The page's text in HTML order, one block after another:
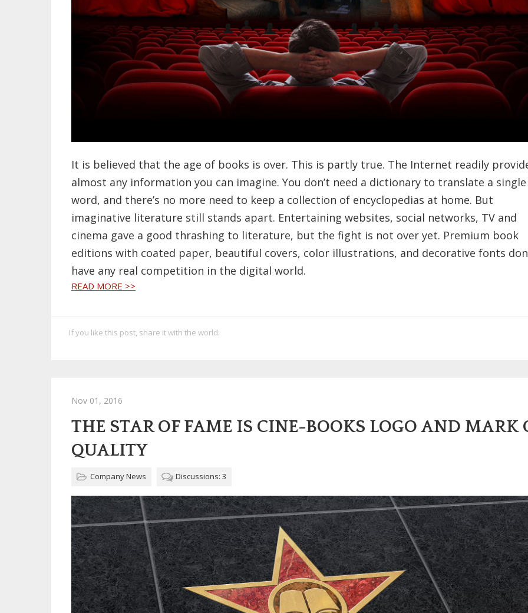
It is believed that the age of books is over. This is partly true. The Internet readily
almost any information you can imagine. You don’t need a dictionary to translate a single
word, and there’s no more need to keep a collection of encyclopedias at home. But
imaginative literature still stands apart. Entertaining websites, social networks, TV and
cinema gave a good thrashing to literature, but the fight is not over yet. Premium book
editions with coated paper, beautiful covers, color illustrations, and decorative fonts
have any real competition in the digital world.
READ MORE >>
If you like this post, share it with the world:
Nov 01, 2016
THE STAR OF FAME IS CINE-BOOKS LOGO AND MARK
QUALITY
Company News Discussions: 3